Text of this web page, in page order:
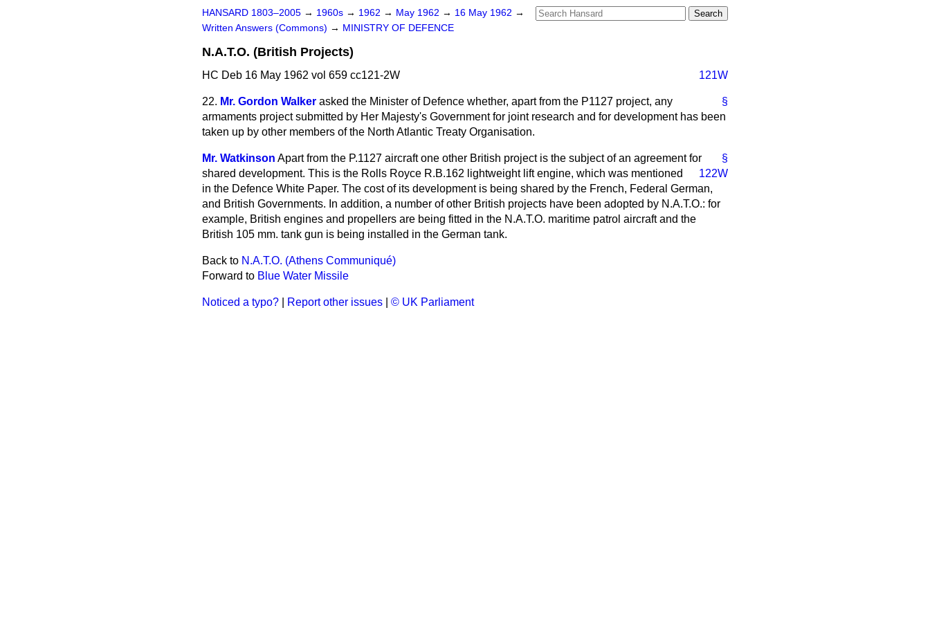
HANSARD 1803–2005 → 1960s → 1962 → May 1962 → 16 May 1962 →
Written Answers (Commons) → MINISTRY OF DEFENCE
N.A.T.O. (British Projects)
HC Deb 16 May 1962 vol 659 cc121-2W 121W
§
22. Mr. Gordon Walker asked the Minister of Defence whether, apart from the P1127 project, any
armaments project submitted by Her Majesty's Government for joint research and for development has been
taken up by other members of the North Atlantic Treaty Organisation.
§
Mr. Watkinson Apart from the P.1127 aircraft one other British project is the subject of an agreement for
shared development. This is the Rolls Royce R.B.162 lightweight lift engine, which
122W
was mentioned
in the Defence White Paper. The cost of its development is being shared by the French, Federal German,
and British Governments. In addition, a number of other British projects have been adopted by N.A.T.O.: for
example, British engines and propellers are being fitted in the N.A.T.O. maritime patrol aircraft and the
British 105 mm. tank gun is being installed in the German tank.
Back to N.A.T.O. (Athens Communiqué)
Forward to Blue Water Missile
Noticed a typo? Report other issues © UK Parliament